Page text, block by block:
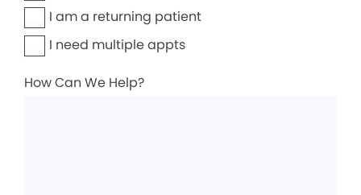
I am a returning patient
I need multiple appts
How Can We Help?